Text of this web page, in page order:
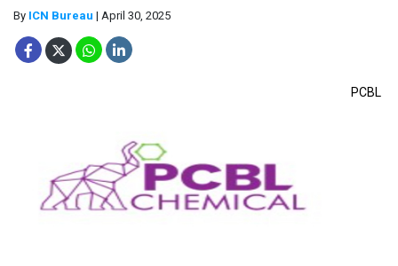
By ICN Bureau | April 30, 2025
PCBL